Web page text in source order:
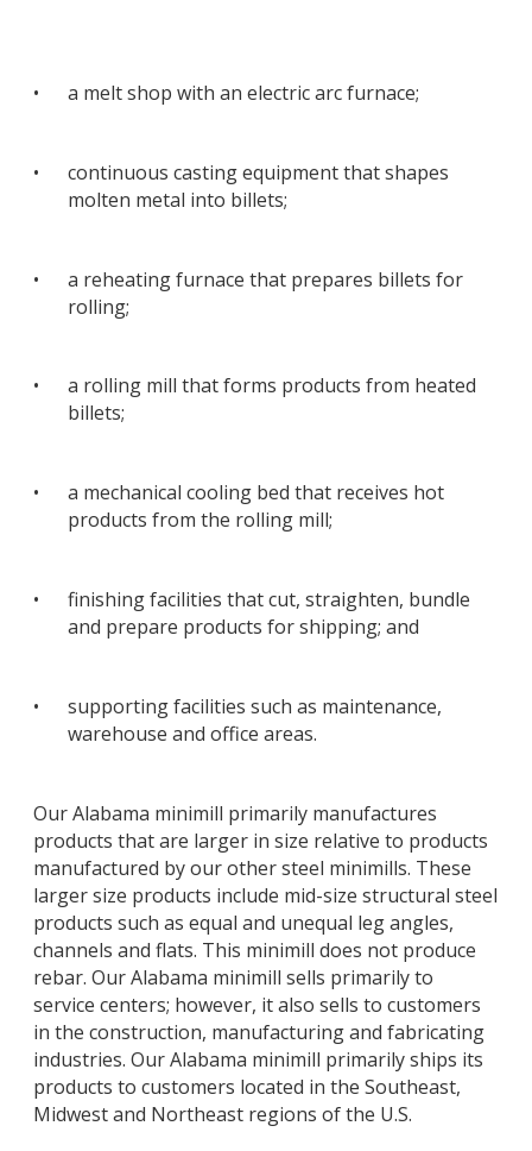
• a melt shop with an electric arc furnace;
•
continuous casting equipment that shapes
molten metal into billets;
•
a reheating furnace that prepares billets for
rolling;
•
a rolling mill that forms products from heated
billets;
•
a mechanical cooling bed that receives hot
products from the rolling mill;
•
finishing facilities that cut, straighten, bundle
and prepare products for shipping; and
•
supporting facilities such as maintenance,
warehouse and office areas.
Our Alabama minimill primarily manufactures
products that are larger in size relative to products
manufactured by our other steel minimills. These
larger size products include mid-size structural steel
products such as equal and unequal leg angles,
channels and flats. This minimill does not produce
rebar. Our Alabama minimill sells primarily to
service centers; however, it also sells to customers
in the construction, manufacturing and fabricating
industries. Our Alabama minimill primarily ships its
products to customers located in the Southeast,
Midwest and Northeast regions of the U.S.